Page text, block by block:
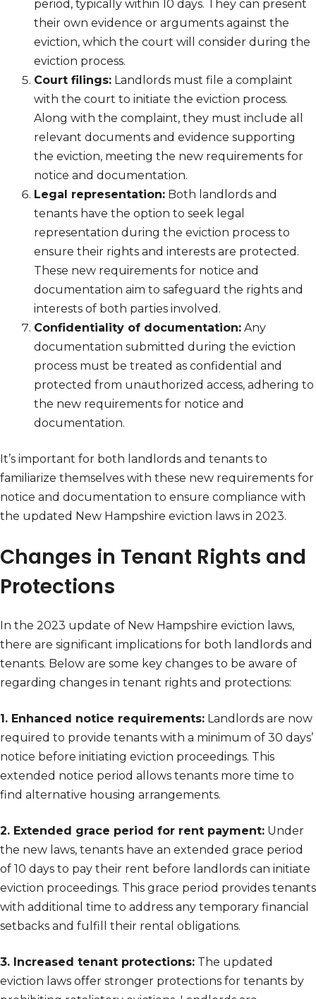
period, typically within 10 days. They can present
their own evidence or arguments against the
eviction, which the court will consider during the
eviction process.
Court filings: Landlords must file a complaint
with the court to initiate the eviction process.
Along with the complaint, they must include all
relevant documents and evidence supporting
the eviction, meeting the new requirements for
notice and documentation.
Legal representation: Both landlords and
tenants have the option to seek legal
representation during the eviction process to
ensure their rights and interests are protected.
These new requirements for notice and
documentation aim to safeguard the rights and
interests of both parties involved.
Confidentiality of documentation: Any
documentation submitted during the eviction
process must be treated as confidential and
protected from unauthorized access, adhering to
the new requirements for notice and
documentation.
It’s important for both landlords and tenants to
familiarize themselves with these new requirements for
notice and documentation to ensure compliance with
the updated New Hampshire eviction laws in 2023.
Changes in Tenant Rights and
Protections
In the 2023 update of New Hampshire eviction laws,
there are significant implications for both landlords and
tenants. Below are some key changes to be aware of
regarding changes in tenant rights and protections:
1. Enhanced notice requirements: Landlords are now
required to provide tenants with a minimum of 30 days’
notice before initiating eviction proceedings. This
extended notice period allows tenants more time to
find alternative housing arrangements.
2. Extended grace period for rent payment: Under
the new laws, tenants have an extended grace period
of 10 days to pay their rent before landlords can initiate
eviction proceedings. This grace period provides tenants
with additional time to address any temporary financial
setbacks and fulfill their rental obligations.
3. Increased tenant protections: The updated
eviction laws offer stronger protections for tenants by